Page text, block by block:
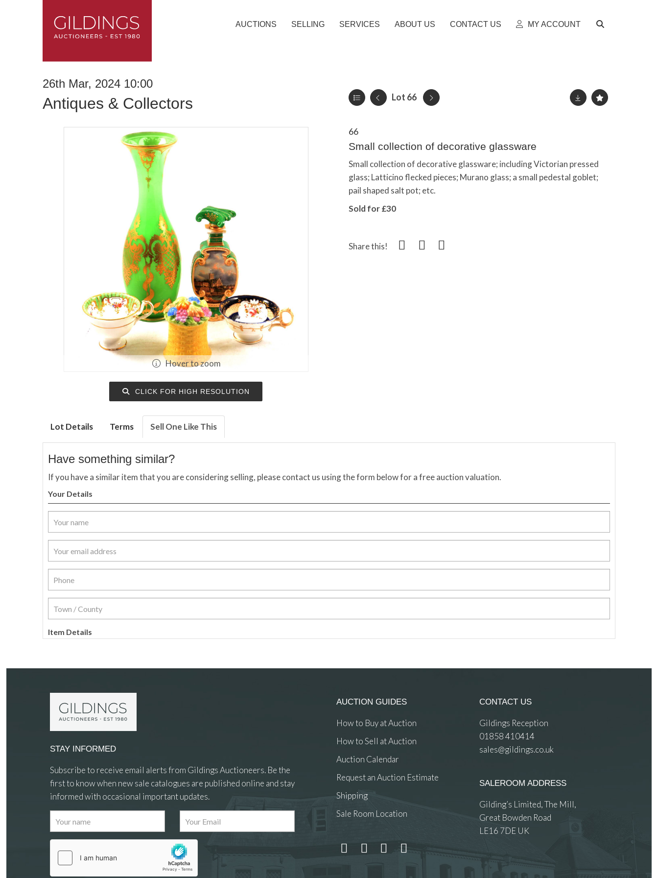
AUCTIONS SELLING SERVICES ABOUT US CONTACT US MY ACCOUNT
26th Mar, 2024 10:00
Antiques & Collectors Lot 66
Hover to zoom
CLICK FOR HIGH RESOLUTION
66
Small collection of decorative glassware
Small collection of decorative glassware; including Victorian pressed
glass; Latticino flecked pieces; Murano glass; a small pedestal goblet;
pail shaped salt pot; etc.
Sold for £30
Share this!
Lot Details Terms Sell One Like This
Have something similar?
If you have a similar item that you are considering selling, please contact us using the form below for a free auction valuation.
Your Details
Item Details
Images
STAY INFORMED
Subscribe to receive email alerts from Gildings Auctioneers. Be the
first to know when new sale catalogues are published online and stay
informed with occasional important updates.
AUCTION GUIDES
How to Buy at Auction
How to Sell at Auction
Auction Calendar
Request an Auction Estimate
Shipping
Sale Room Location
CONTACT US
Gildings Reception
01858 410414
sales@gildings.co.uk
SALEROOM ADDRESS
Gilding’s Limited, The Mill,
Great Bowden Road
LE16 7DE UK